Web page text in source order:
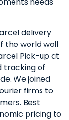
delivery
the world well
Pick-up at
tracking of
We joined
firms to
Best
pricing to